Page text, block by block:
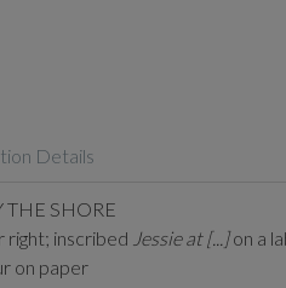
Details
THE SHORE
inscribed Jessie at [...]on a
on paper